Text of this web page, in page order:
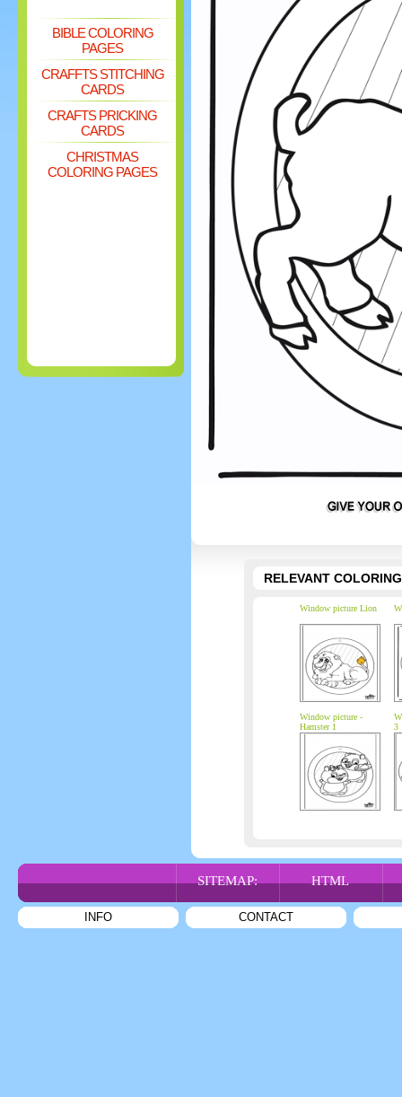
BIBLE COLORING
PAGES
CRAFFTS STITCHING
CARDS
CRAFTS PRICKING
CARDS
CHRISTMAS
COLORING PAGES
RELEVANT
Window picture Lion
Window picture -
Hamster 1
3
SITEMAP: HTML
INFO CONTACT